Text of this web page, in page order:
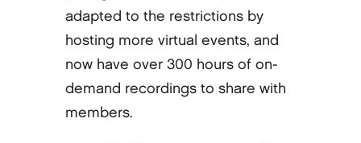
adapted to the restrictions by
hosting more virtual events, and
now have over 300 hours of on-
demand recordings to share with
members.